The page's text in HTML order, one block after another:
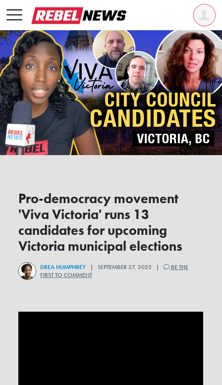
Pro-democracy movement
'Viva Victoria' runs 13
candidates for upcoming
Victoria municipal elections
DREA HUMPHREY | SEPTEMBER 27, 2022 |
BE THE
FIRST TO COMMENT